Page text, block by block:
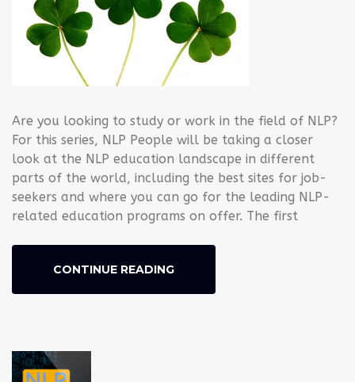
Are you looking to study or work in the field of NLP?
For this series, NLP People will be taking a closer
look at the NLP education landscape in different
parts of the world, including the best sites for job-
seekers and where you can go for the leading NLP-
related education programs on offer. The first
CONTINUE READING